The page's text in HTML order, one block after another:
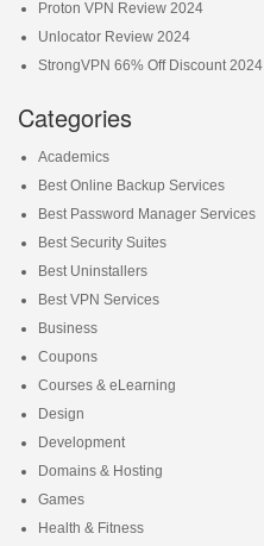
Proton VPN Review 2024
Unlocator Review 2024
StrongVPN 66% Off Discount 2024
Categories
Academics
Best Online Backup Services
Best Password Manager Services
Best Security Suites
Best Uninstallers
Best VPN Services
Business
Coupons
Courses & eLearning
Design
Development
Domains & Hosting
Games
Health & Fitness